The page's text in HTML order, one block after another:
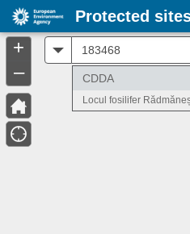
+
–
CDDA
Locul fosilifer
Protected